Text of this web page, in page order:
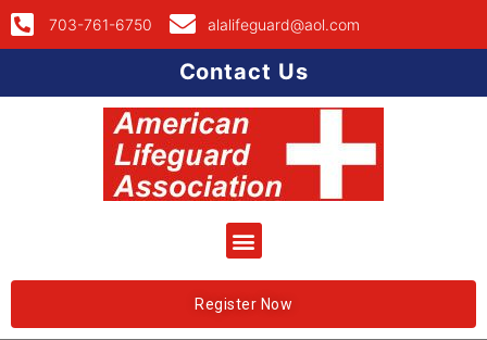
703-761-6750 alalifeguard@aol.com
Contact Us
Register Now